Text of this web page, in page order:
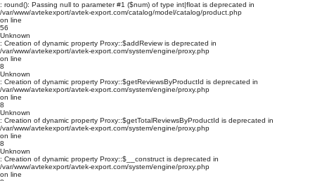
: round(): Passing null to parameter #1 ($num) of type int|float is deprecated in
/var/www/avtekexport/avtek-export.com/catalog/model/catalog/product.php
on line
56
Unknown
: Creation of dynamic property Proxy::$addReview is deprecated in
/var/www/avtekexport/avtek-export.com/system/engine/proxy.php
on line
8
Unknown
: Creation of dynamic property Proxy::$getReviewsByProductId is deprecated in
/var/www/avtekexport/avtek-export.com/system/engine/proxy.php
on line
8
Unknown
: Creation of dynamic property Proxy::$getTotalReviewsByProductId is deprecated in
/var/www/avtekexport/avtek-export.com/system/engine/proxy.php
on line
8
Unknown
: Creation of dynamic property Proxy::$__construct is deprecated in
/var/www/avtekexport/avtek-export.com/system/engine/proxy.php
on line